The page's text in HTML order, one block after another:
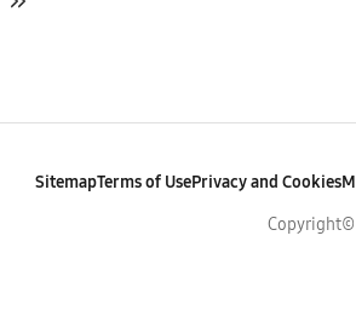
SitemapTerms of UsePrivacy and Cookies
Copyright©